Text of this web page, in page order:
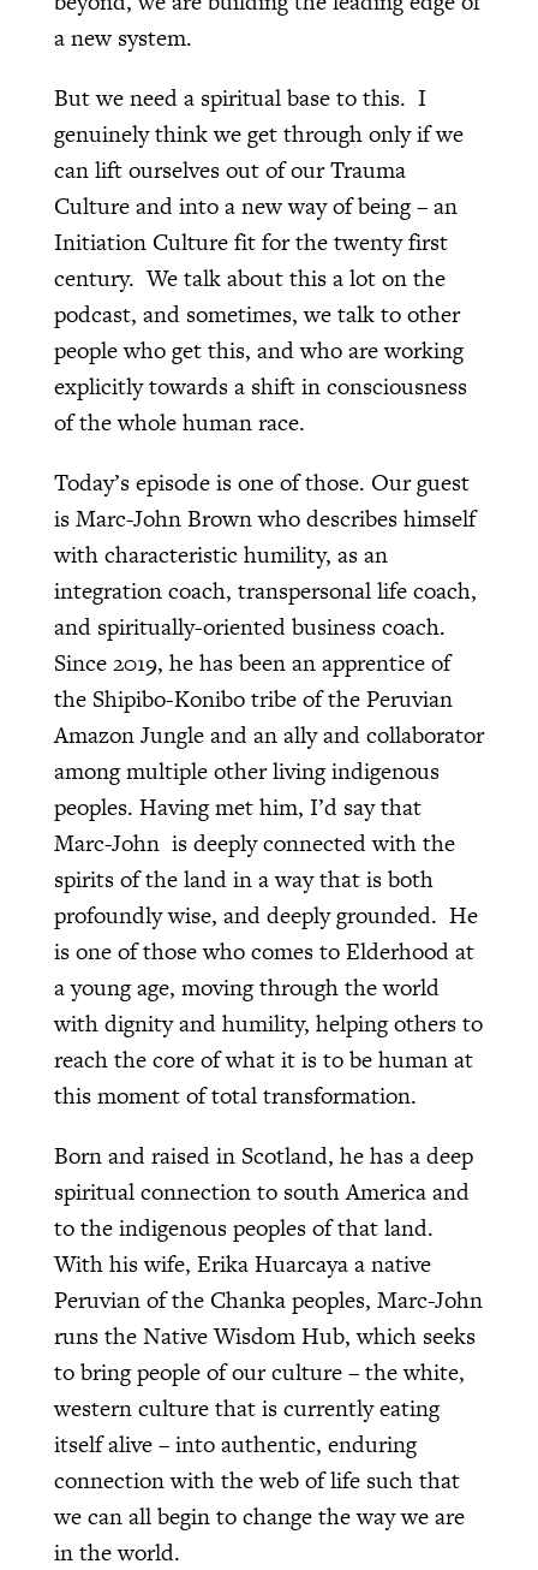
a new system.
But we need a spiritual base to this. I
genuinely think we get through only if we
can lift ourselves out of our Trauma
Culture and into a new way of being – an
Initiation Culture fit for the twenty first
century. We talk about this a lot on the
podcast, and sometimes, we talk to other
people who get this, and who are working
explicitly towards a shift in consciousness
of the whole human race.
Today’s episode is one of those. Our guest
is Marc-John Brown who describes himself
with characteristic humility, as an
integration coach, transpersonal life coach,
and spiritually-oriented business coach.
Since 2019, he has been an apprentice of
the Shipibo-Konibo tribe of the Peruvian
Amazon Jungle and an ally and collaborator
among multiple other living indigenous
peoples. Having met him, I’d say that
Marc-John is deeply connected with the
spirits of the land in a way that is both
profoundly wise, and deeply grounded. He
is one of those who comes to Elderhood at
a young age, moving through the world
with dignity and humility, helping others to
reach the core of what it is to be human at
this moment of total transformation.
Born and raised in Scotland, he has a deep
spiritual connection to south America and
to the indigenous peoples of that land.
With his wife, Erika Huarcaya a native
Peruvian of the Chanka peoples, Marc-John
runs the Native Wisdom Hub, which seeks
to bring people of our culture – the white,
western culture that is currently eating
itself alive – into authentic, enduring
connection with the web of life such that
we can all begin to change the way we are
in the world.